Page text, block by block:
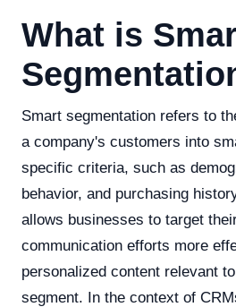
What is
Smart segmentation refers to
a company's customers into
specific criteria, such as
behavior, and purchasing
allows businesses to target
communication efforts more
personalized content relevant
segment. In the context of